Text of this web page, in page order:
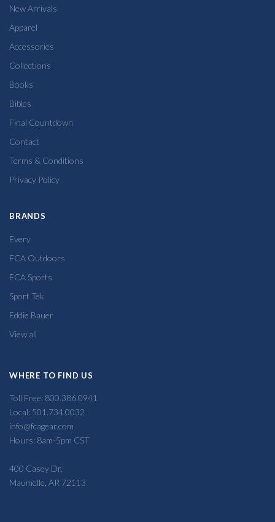
New Arrivals
Apparel
Accessories
Collections
Books
Bibles
Final Countdown
Contact
Terms & Conditions
Privacy Policy
BRANDS
Every
FCA Outdoors
FCA Sports
Sport Tek
Eddie Bauer
View all
WHERE TO FIND US
Toll Free: 800.386.0941
Local: 501.734.0032
info@fcagear.com
Hours: 8am-5pm CST
400 Casey Dr,
Maumelle, AR 72113